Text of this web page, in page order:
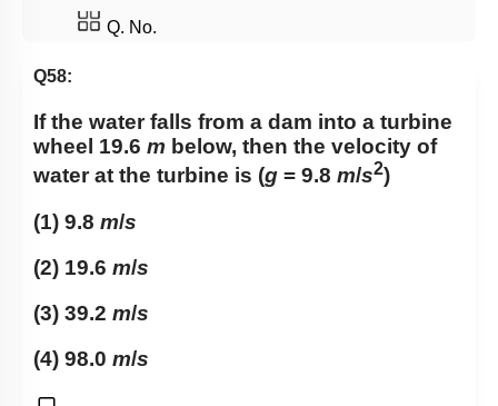
Q. No.
Q58:
If the water falls from a dam into a turbine
wheel 19.6 m below, then the velocity of
water at the turbine is (g = 9.8 m/s2)
(1) 9.8 m/s
(2) 19.6 m/s
(3) 39.2 m/s
(4) 98.0 m/s